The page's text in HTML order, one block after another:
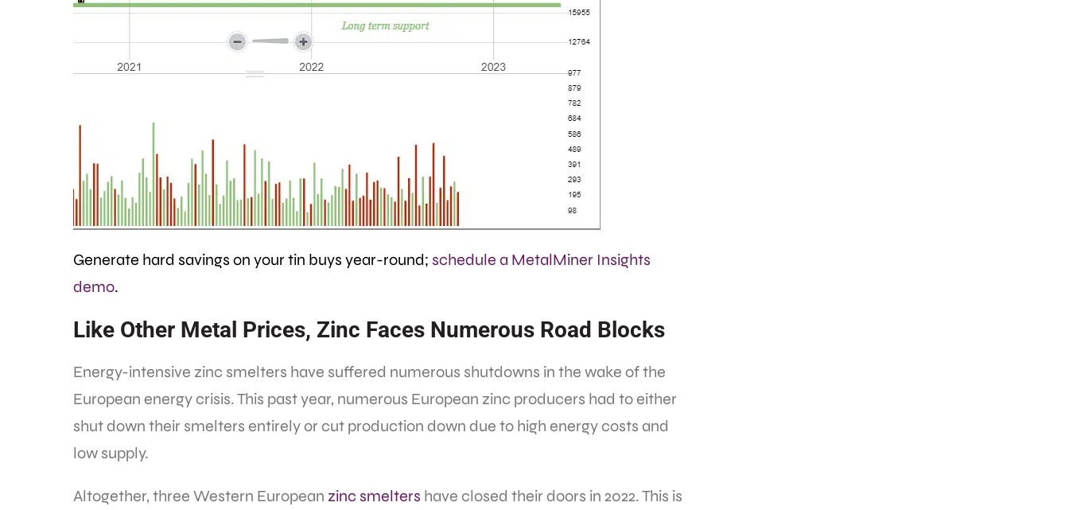
Generate hard savings on your tin buys year-round; schedule a MetalMiner Insights
demo.
Like Other Metal Prices, Zinc Faces Numerous Road Blocks
Energy-intensive zinc smelters have suffered numerous shutdowns in the wake of the
European energy crisis. This past year, numerous European zinc producers had to either
shut down their smelters entirely or cut production down due to high energy costs and
low supply.
Altogether, three Western European zinc smelters have closed their doors in 2022. This is